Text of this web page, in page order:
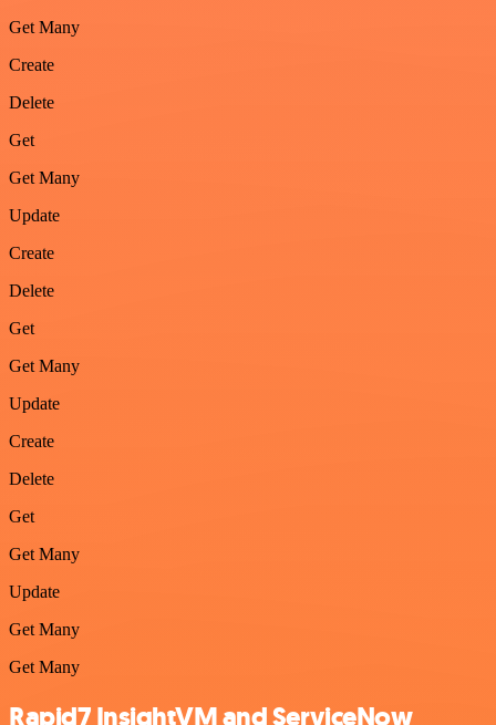
Get Many
Create
Delete
Get
Get Many
Update
Create
Delete
Get
Get Many
Update
Create
Delete
Get
Get Many
Update
Get Many
Get Many
Rapid7 InsightVM and ServiceNow